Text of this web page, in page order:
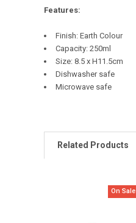
Features:
Finish: Earth Colour
Capacity: 250ml
Size: 8.5 x H11.5cm
Dishwasher safe
Microwave safe
Related Products
On Sale